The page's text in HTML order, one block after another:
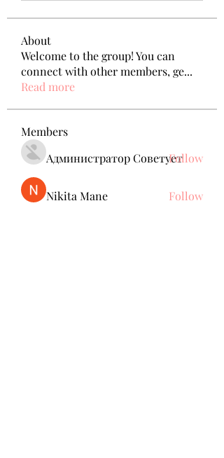
About
Welcome to the group! You can
connect with other members, ge...
Read more
Members
Администратор СоветуетFollow
Nikita Mane Follow